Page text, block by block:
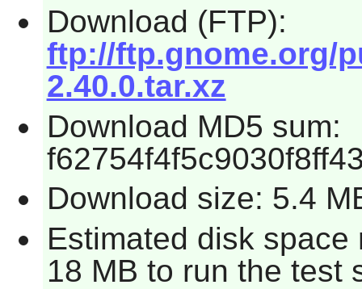
Download (FTP):
ftp://ftp.gnome.org/
2.40.0.tar.xz
Download MD5 sum:
Download size: 5.4
Estimated disk
18 MB to run the test